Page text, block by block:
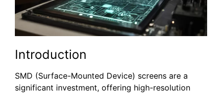
Introduction
SMD (Surface-Mounted Device) screens are a
significant investment, offering high-resolution